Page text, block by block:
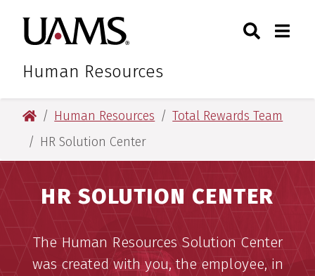
primary
navigation
main
content
primary
navigation
main
content
University of Arkansas for
Human Resources
Toggle
University of Arkansas for Medical Sciences
Human Resources
Total Rewards Team
HR Solution Center
HR SOLUTION CENTER
The Human Resources Solution Center
was created with you, the employee, in